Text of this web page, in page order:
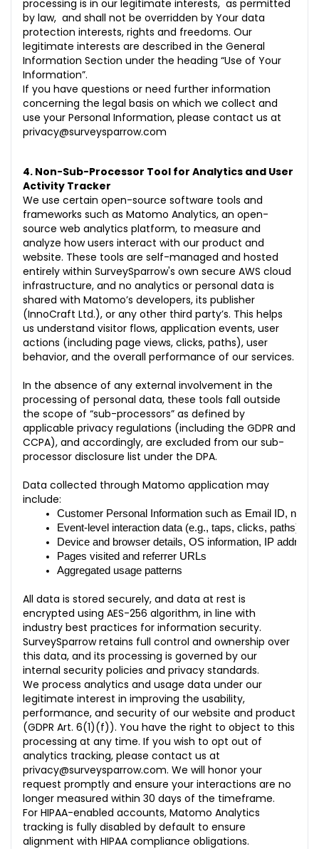
processing is in our legitimate interests, as permitted
by law, and shall not be overridden by Your data
protection interests, rights and freedoms. Our
legitimate interests are described in the General
Information Section under the heading “Use of Your
Information”.
If you have questions or need further information
concerning the legal basis on which we collect and
use your Personal Information, please contact us at
privacy@surveysparrow.com
4. Non-Sub-Processor Tool for Analytics and User
Activity Tracker
We use certain open-source software tools and
frameworks such as Matomo Analytics, an open-
source web analytics platform, to measure and
analyze how users interact with our product and
website. These tools are self-managed and hosted
entirely within SurveySparrow's own secure AWS cloud
infrastructure, and no analytics or personal data is
shared with Matomo’s developers, its publisher
(InnoCraft Ltd.), or any other third party’s. This helps
us understand visitor flows, application events, user
actions (including page views, clicks, paths), user
behavior, and the overall performance of our services.
In the absence of any external involvement in the
processing of personal data, these tools fall outside
the scope of “sub-processors” as defined by
applicable privacy regulations (including the GDPR and
CCPA), and accordingly, are excluded from our sub-
processor disclosure list under the DPA.
Data collected through Matomo application may
include:
Customer Personal Information such as Email ID,
Event-level interaction data (e.g., taps, clicks, paths)
Device and browser details, OS information, IP address
Pages visited and referrer URLs
Aggregated usage patterns
All data is stored securely, and data at rest is
encrypted using AES-256 algorithm, in line with
industry best practices for information security.
SurveySparrow retains full control and ownership over
this data, and its processing is governed by our
internal security policies and privacy standards.
We process analytics and usage data under our
legitimate interest in improving the usability,
performance, and security of our website and product
(GDPR Art. 6(1)(f)). You have the right to object to this
processing at any time. If you wish to opt out of
analytics tracking, please contact us at
privacy@surveysparrow.com. We will honor your
request promptly and ensure your interactions are no
longer measured within 30 days of the timeframe.
For HIPAA-enabled accounts, Matomo Analytics
tracking is fully disabled by default to ensure
alignment with HIPAA compliance obligations.